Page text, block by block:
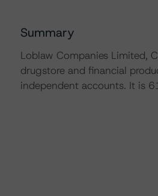
Summary
Loblaw Companies Limited,
drugstore and financial
independent accounts. It is